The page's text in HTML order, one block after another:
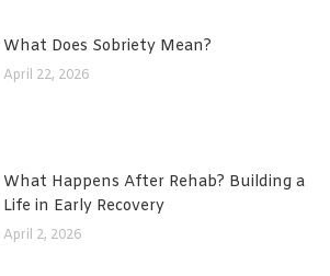
What Does Sobriety Mean?
April 22, 2026
What Happens After Rehab? Building a
Life in Early Recovery
April 2, 2026